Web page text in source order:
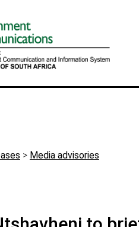
> Media advisories